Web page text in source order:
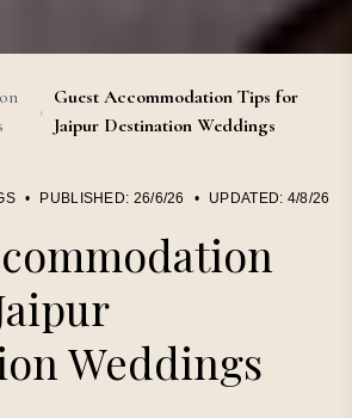
›
Guest Accommodation Tips for
Jaipur Destination Weddings
• PUBLISHED: 26/6/26 • UPDATED: 4/8/26
Weddings